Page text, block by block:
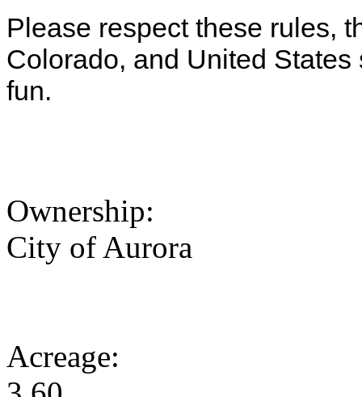
Please respect these rules,
Colorado, and United
fun.
Ownership:
City of Aurora
Acreage: